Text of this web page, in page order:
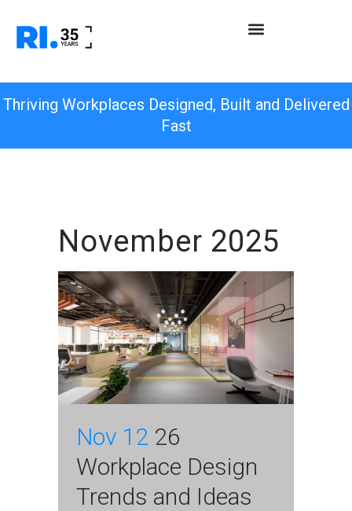
Thriving Workplaces Designed, Built and Delivered
Fast
November 2025
Nov 12 26
Workplace Design
Trends and Ideas